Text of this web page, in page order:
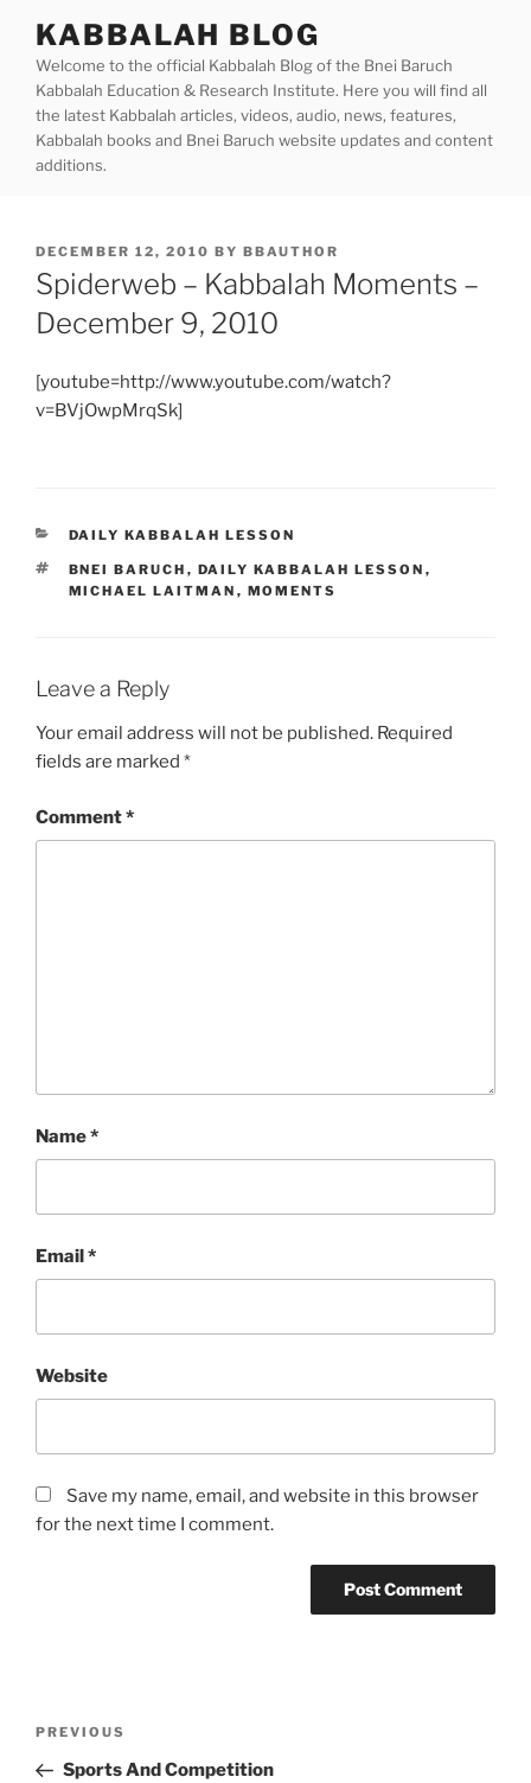
content
KABBALAH BLOG
Welcome to the official Kabbalah Blog of the Bnei Baruch
Kabbalah Education & Research Institute. Here you will find all
the latest Kabbalah articles, videos, audio, news, features,
Kabbalah books and Bnei Baruch website updates and content
additions.
POSTED
ON
DECEMBER 12, 2010 BY BBAUTHOR
Spiderweb – Kabbalah Moments –
December 9, 2010
[youtube=http://www.youtube.com/watch?
v=BVjOwpMrqSk]
CATEGORIES
DAILY KABBALAH LESSON
TAGS
BNEI BARUCH , DAILY KABBALAH LESSON ,
MICHAEL LAITMAN , MOMENTS
Leave a Reply
Your email address will not be published. Required
fields are marked *
Comment*
Name*
Email*
Website
Save my name, email, and website in this browser
for the next time I comment.
Previous
Post
PREVIOUS
Sports And Competition